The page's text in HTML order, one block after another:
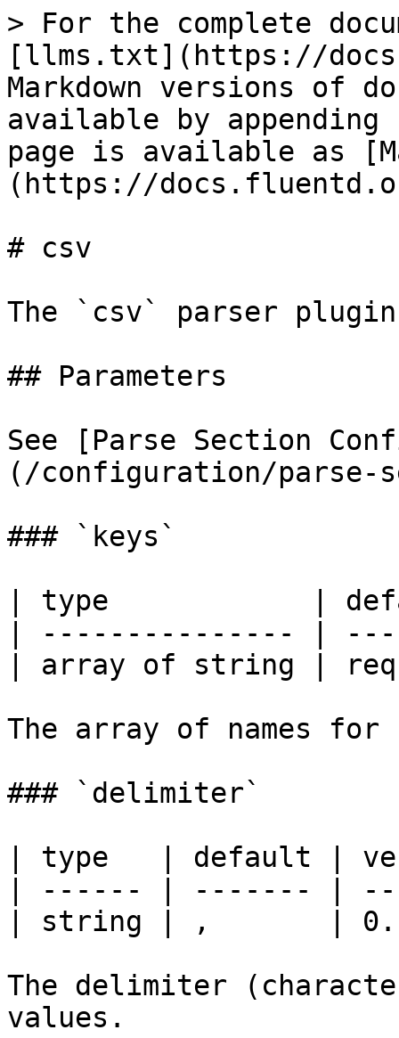
> For the complete
[llms.txt](https://
Markdown versions of
available by
page is available as
(https://
# csv
The `csv` parser plugin
## Parameters
See [Parse Section
(/configuration/parse-
### `keys`
| type            |
| --------------- |
| array of string |
The array of names
### `delimiter`
| type   | default |
| ------ | ------- |
| string | ,       |
The delimiter
values.